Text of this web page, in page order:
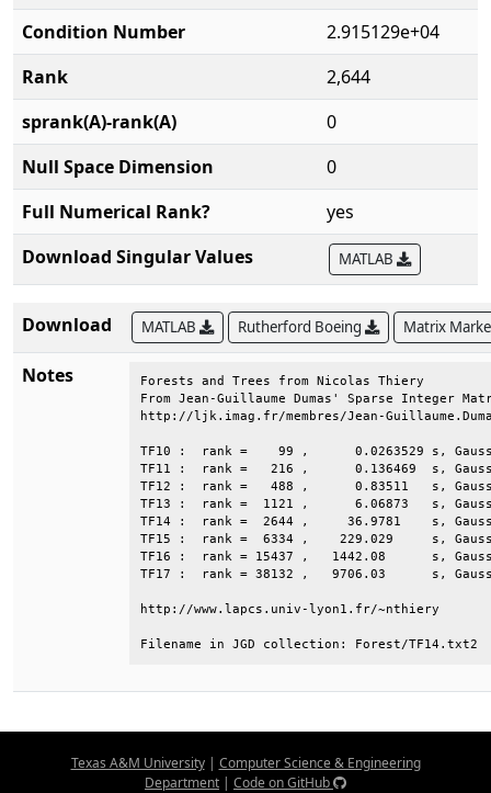
Condition Number
2.915129e+04
Rank
2,644
sprank(A)-rank(A)
0
Null Space Dimension
0
Full Numerical Rank?
yes
Download Singular Values
MATLAB
Download MATLAB Rutherford Boeing Matrix
Notes
Forests and Trees from
From Jean-Guillaume Dumas' Sparse Integer
http://ljk.imag.fr/membres/Jean-
TF10 :  rank =    99 ,      0.0263529 s,
TF11 :  rank =   216 ,      0.136469  s,
TF12 :  rank =   488 ,      0.83511   s,
TF13 :  rank =  1121 ,      6.06873   s,
TF14 :  rank =  2644 ,     36.9781    s,
TF15 :  rank =  6334 ,    229.029     s,
TF16 :  rank = 15437 ,   1442.08      s,
TF17 :  rank = 38132 ,   9706.03
http://www.lapcs.univ-
Filename in JGD collection: Forest/TF14.txt2
Texas A&M University| Computer Science & Engineering
Department | Code on GitHub